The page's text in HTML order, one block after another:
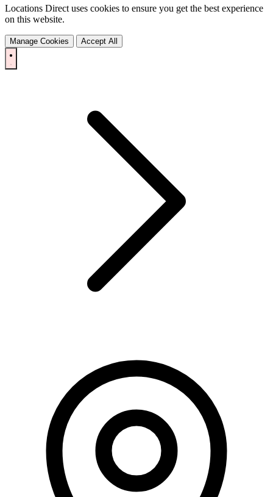
Locations Direct uses cookies to ensure you get the best experience
on this website.
Manage Cookies Accept All